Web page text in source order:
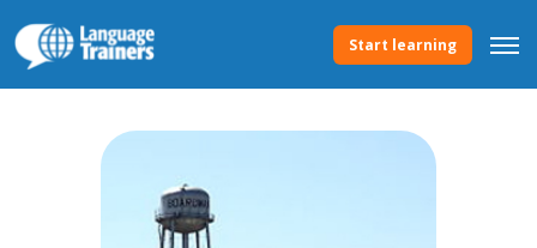
Start learning